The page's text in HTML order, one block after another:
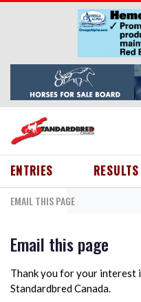
Skip to main content
ENTRIES RESULTS
EMAIL THIS PAGE
Email this page
Thank you for your interest
Standardbred Canada.